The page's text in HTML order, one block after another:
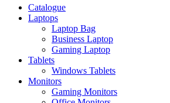
Catalogue
Laptops
Laptop Bag
Business Laptop
Gaming Laptop
Tablets
Windows Tablets
Monitors
Gaming Monitors